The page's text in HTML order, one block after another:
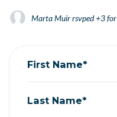
Marta Muirrsvped +3 for
First Name*
Last Name*